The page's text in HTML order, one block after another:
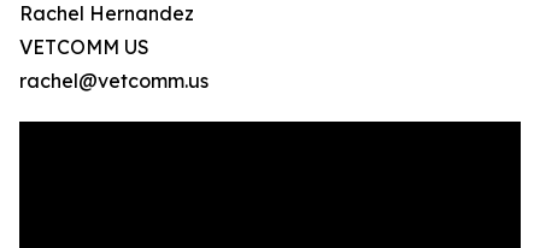
Rachel Hernandez
VETCOMM US
rachel@vetcomm.us